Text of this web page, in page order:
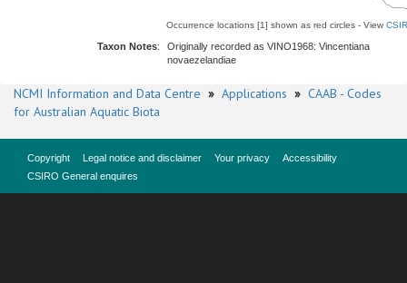
Occurrence locations [1] shown as red circles - View
Taxon Notes:
Originally recorded as VINO1968: Vincentiana
novaezelandiae
NCMI Information and Data Centre » Applications » CAAB - Codes
for Australian Aquatic Biota
Copyright Legal notice and disclaimer Your privacy
Accessibility
CSIRO General enquires